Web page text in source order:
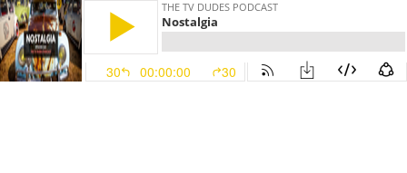
THE TV DUDES PODCAST
Nostalgia
30 00:00:00 30